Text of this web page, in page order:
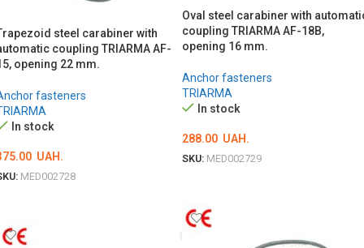
Oval steel carabiner with
coupling TRIARMA AF-18B,
opening 16 mm.
Anchor fasteners
TRIARMA
In stock
288.00 UAH.
SKU: MED002729
steel carabiner with
coupling TRIARMA AF-
opening 22 mm.
fasteners
In stock
UAH.
MED002728